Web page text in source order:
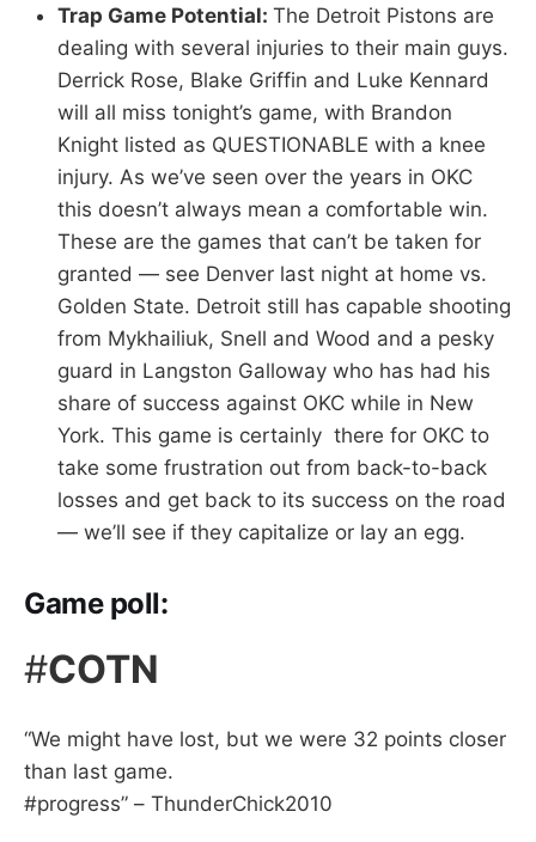
Trap Game Potential: The Detroit Pistons are
dealing with several injuries to their main guys.
Derrick Rose, Blake Griffin and Luke Kennard
will all miss tonight’s game, with Brandon
Knight listed as QUESTIONABLE with a knee
injury. As we’ve seen over the years in OKC
this doesn’t always mean a comfortable win.
These are the games that can’t be taken for
granted — see Denver last night at home vs.
Golden State. Detroit still has capable shooting
from Mykhailiuk, Snell and Wood and a pesky
guard in Langston Galloway who has had his
share of success against OKC while in New
York. This game is certainly there for OKC to
take some frustration out from back-to-back
losses and get back to its success on the road
— we’ll see if they capitalize or lay an egg.
Game poll:
#COTN
“We might have lost, but we were 32 points closer
than last game.
#progress” – ThunderChick2010